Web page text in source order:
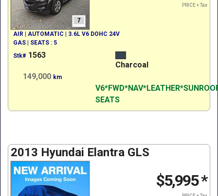
7
PRICE + Tax
AIR | AUTOMATIC | 3.6L V6 DOHC 24V
GAS | SEATS : 5
Stk# 1563
Charcoal
149,000 km
SEATS
2013 Hyundai Elantra GLS
$5,995*